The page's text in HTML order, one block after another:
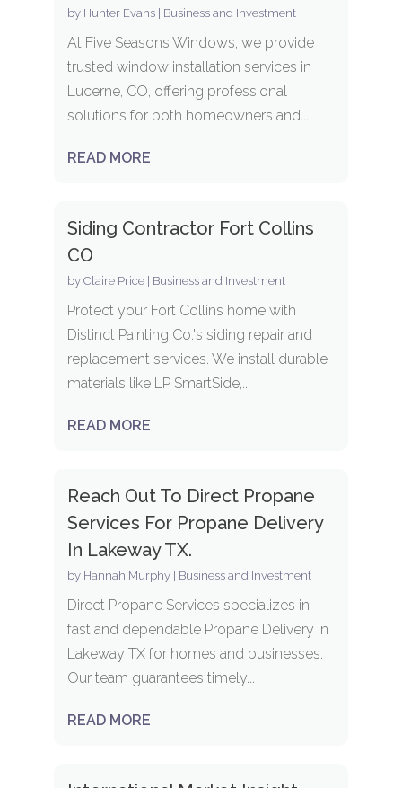
by Hunter Evans| Business and Investment
At Five Seasons Windows, we provide
trusted window installation services in
Lucerne, CO, offering professional
solutions for both homeowners and...
READ MORE
Siding Contractor Fort Collins
CO
by Claire Price| Business and Investment
Protect your Fort Collins home with
Distinct Painting Co.'s siding repair and
replacement services. We install durable
materials like LP SmartSide,...
READ MORE
Reach Out To Direct Propane
Services For Propane Delivery
In Lakeway TX.
by Hannah Murphy| Business and Investment
Direct Propane Services specializes in
fast and dependable Propane Delivery in
Lakeway TX for homes and businesses.
Our team guarantees timely...
READ MORE